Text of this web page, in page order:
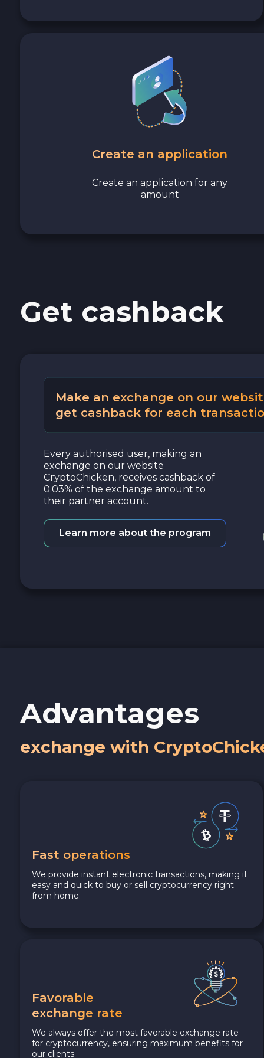
Shiba ERC20 SHIB
Cash EUR
Create an application
Create an application for any
amount
Get cashback
Make an exchange on our
get cashback for each
Every authorised user, making an
exchange on our website
CryptoChicken, receives cashback of
0.03% of the exchange amount to
their partner account.
Learn more about the program
Advantages
exchange with
Fast operations
We provide instant electronic transactions, making it
easy and quick to buy or sell cryptocurrency right
from home.
Favorable
exchange rate
We always offer the most favorable exchange rate
for cryptocurrency, ensuring maximum benefits for
our clients.